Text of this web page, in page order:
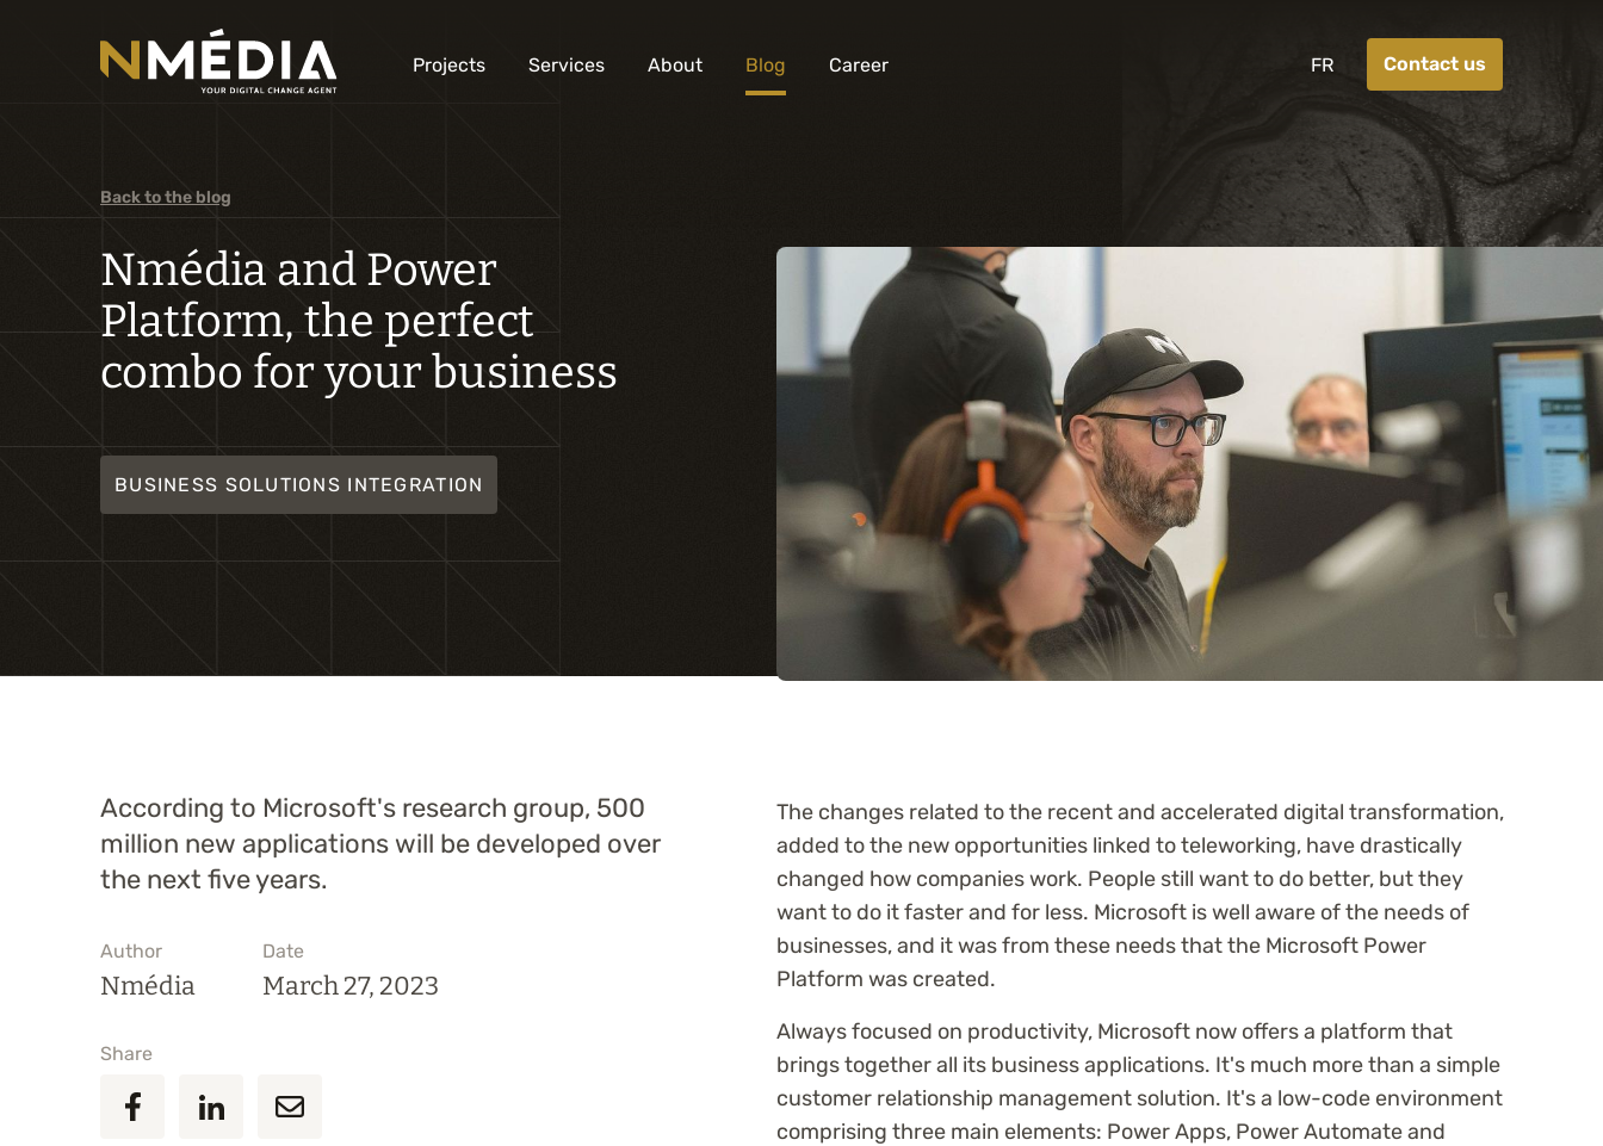
Projects Services
Business solutions integration
Digital marketing
Mobile experience
About Blog Career FR Contact us
Back to the blog
Nmédia and Power
Platform, the perfect
combo for your business
BUSINESS SOLUTIONS INTEGRATION
According to Microsoft's research group, 500
million new applications will be developed over
the next five years.
Author
Nmédia
Date
March 27, 2023
Share
The changes related to the recent and accelerated digital transformation,
added to the new opportunities linked to teleworking, have drastically
changed how companies work. People still want to do better, but they
want to do it faster and for less. Microsoft is well aware of the needs of
businesses, and it was from these needs that the Microsoft Power
Platform was created.
Always focused on productivity, Microsoft now offers a platform that
brings together all its business applications. It's much more than a simple
customer relationship management solution. It's a low-code environment
comprising three main elements: Power Apps, Power Automate and